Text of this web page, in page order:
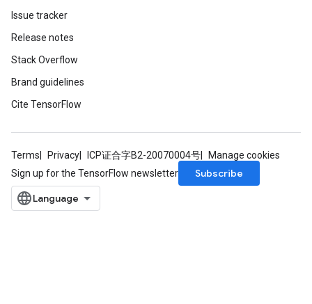
Issue tracker
Release notes
Stack Overflow
Brand guidelines
Cite TensorFlow
Terms Privacy ICP证合字B2-20070004号
Manage cookies
Sign up for the TensorFlow newsletter
Subscribe